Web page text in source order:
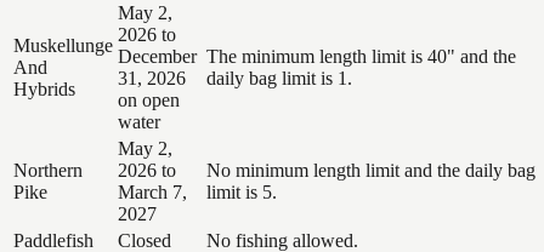
Muskellunge
And
Hybrids
May 2,
2026 to
December
31, 2026
on open
water
The minimum length limit is 40" and the
daily bag limit is 1.
Northern
Pike
May 2,
2026 to
March 7,
2027
No minimum length limit and the daily bag
limit is 5.
Paddlefish Closed
No fishing allowed.